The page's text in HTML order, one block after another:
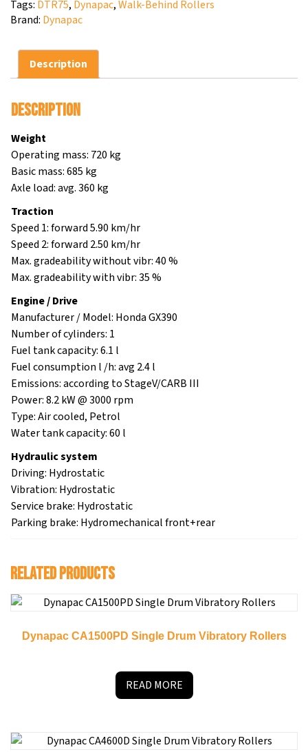
Tags: DTR75, Dynapac,Walk-Behind Rollers
Brand: Dynapac
Description
Description
Weight
Operating mass: 720 kg
Basic mass: 685 kg
Axle load: avg. 360 kg
Traction
Speed 1: forward 5.90 km/hr
Speed 2: forward 2.50 km/hr
Max. gradeability without vibr: 40 %
Max. gradeability with vibr: 35 %
Engine / Drive
Manufacturer / Model: Honda GX390
Number of cylinders: 1
Fuel tank capacity: 6.1 l
Fuel consumption l /h: avg 2.4 l
Emissions: according to StageV/CARB III
Power: 8.2 kW @ 3000 rpm
Type: Air cooled, Petrol
Water tank capacity: 60 l
Hydraulic system
Driving: Hydrostatic
Vibration: Hydrostatic
Service brake: Hydrostatic
Parking brake: Hydromechanical front+rear
Related products
Dynapac CA1500PD Single Drum Vibratory Rollers
READ MORE